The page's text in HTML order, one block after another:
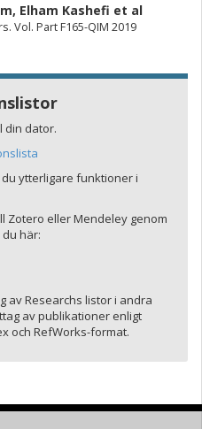
, Elham Kashefi et al
Vol. Part F165-QIM 2019
din dator.
ytterligare funktioner i
Zotero eller Mendeley genom
här:
av Researchs listor i andra
av publikationer enligt
och RefWorks-format.